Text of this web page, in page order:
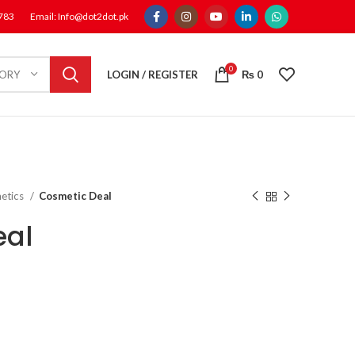
Email: Info@dot2dot.pk
LOGIN / REGISTER 0 ₨ 0
Cosmetic Deal